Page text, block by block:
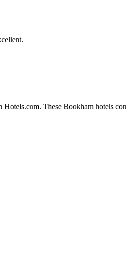
These Bookham hotels